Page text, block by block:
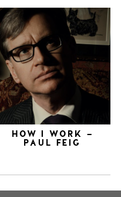
HOW I WORK –
PAUL FEIG